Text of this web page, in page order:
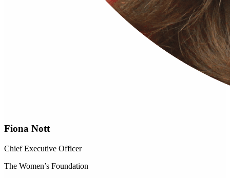
Fiona Nott
Chief Executive Officer
The Women’s Foundation